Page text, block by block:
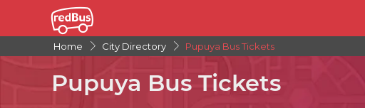
Home City Directory Pupuya Bus Tickets
Pupuya Bus Tickets